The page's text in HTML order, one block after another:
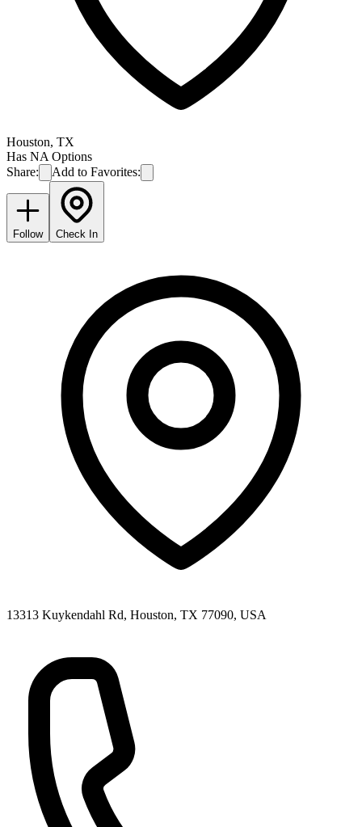
Houston, TX
Has NA Options
Share:
Add to Favorites:
Follow Check In
13313 Kuykendahl Rd, Houston, TX 77090, USA